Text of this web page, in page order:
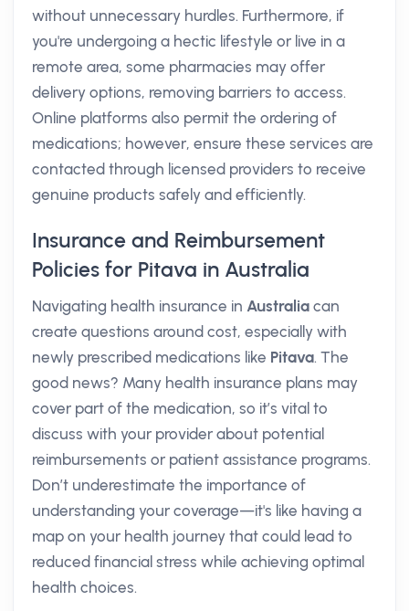
without unnecessary hurdles. Furthermore, if
you're undergoing a hectic lifestyle or live in a
remote area, some pharmacies may offer
delivery options, removing barriers to access.
Online platforms also permit the ordering of
medications; however, ensure these services are
contacted through licensed providers to receive
genuine products safely and efficiently.
Insurance and Reimbursement
Policies for Pitava in Australia
Navigating health insurance in Australia can
create questions around cost, especially with
newly prescribed medications like Pitava. The
good news? Many health insurance plans may
cover part of the medication, so it’s vital to
discuss with your provider about potential
reimbursements or patient assistance programs.
Don’t underestimate the importance of
understanding your coverage—it's like having a
map on your health journey that could lead to
reduced financial stress while achieving optimal
health choices.